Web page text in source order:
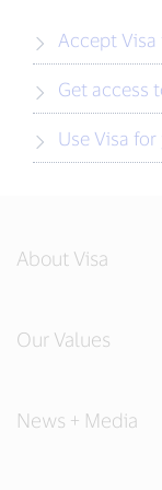
Accept
Get access
Use Visa
About Visa
Our Values
News + Media